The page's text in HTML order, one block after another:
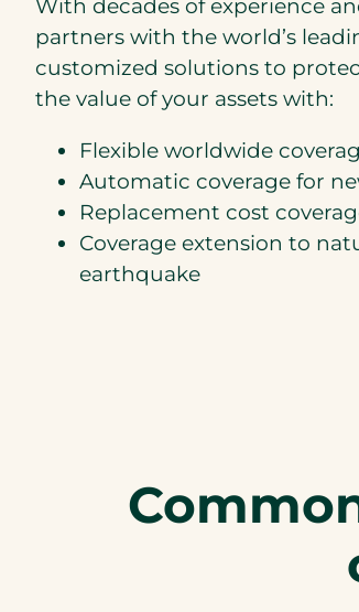
With decades of experience
partners with the world’s
customized solutions to
the value of your assets with:
Flexible worldwide
Automatic coverage for
Replacement cost
Coverage extension to
earthquake